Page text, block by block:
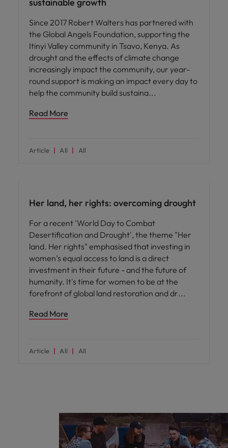
Since 2017 Robert Walters has partnered with
the Global Angels Foundation, supporting the
Itinyi Valley community in Tsavo, Kenya. As
drought and the effects of climate change
increasingly impact the community, our year-
round support is making an impact every day to
help the community build sustaina
Read More
Article All All
Her land, her rights: overcoming drought
For a recent 'World Day to Combat
Desertification and Drought', the theme "Her
land. Her rights" emphasised that investing in
women’s equal access to land is a direct
investment in their future - and the future of
humanity. It's time for women to be at the
forefront of global land restoration and dr
Read More
Article All All